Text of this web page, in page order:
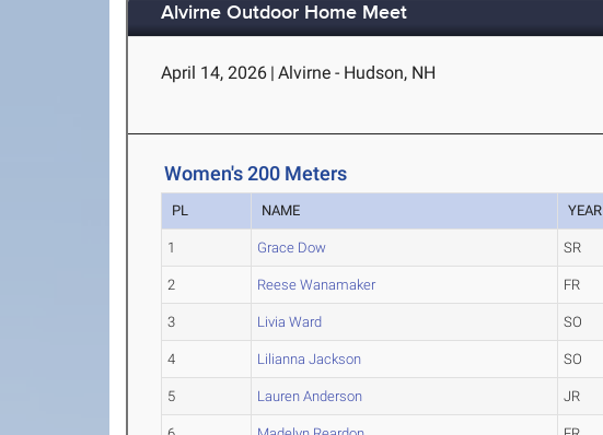
Alvirne Outdoor Home Meet
April 14, 2026 | Alvirne - Hudson, NH
Women's 200 Meters
PL NAME YEAR
1 Grace Dow SR
2 Reese Wanamaker FR
3 Livia Ward SO
4 Lilianna Jackson SO
5 Lauren Anderson JR